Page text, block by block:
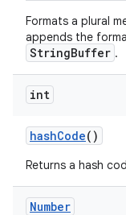
Formats a plural
appends the
StringBuffer .
int
hashCode()
Returns a hash
Number